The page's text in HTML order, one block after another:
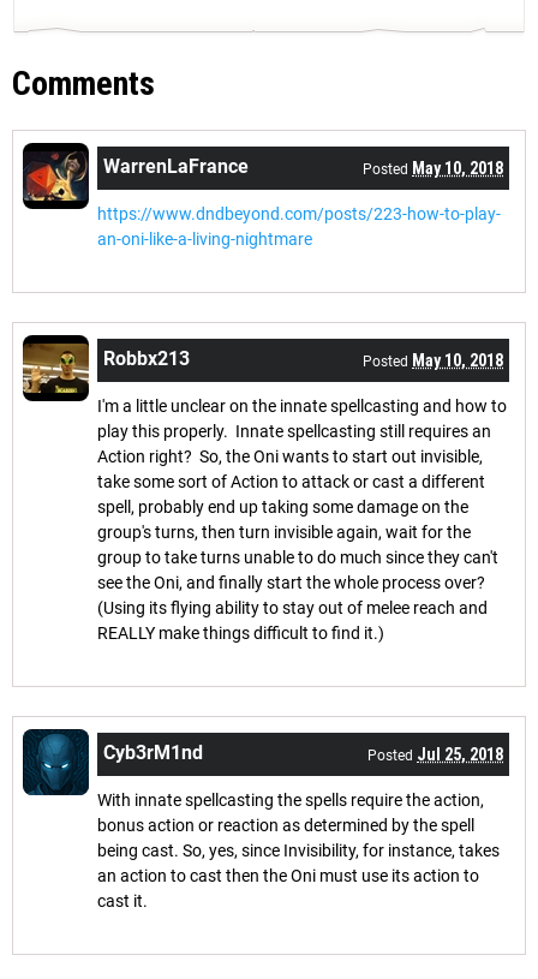
Comments
WarrenLaFrance Posted May 10, 2018
https://www.dndbeyond.com/posts/223-how-to-play-
an-oni-like-a-living-nightmare
Robbx213 Posted May 10, 2018
I'm a little unclear on the innate spellcasting and how to
play this properly. Innate spellcasting still requires an
Action right? So, the Oni wants to start out invisible,
take some sort of Action to attack or cast a different
spell, probably end up taking some damage on the
group's turns, then turn invisible again, wait for the
group to take turns unable to do much since they can't
see the Oni, and finally start the whole process over?
(Using its flying ability to stay out of melee reach and
REALLY make things difficult to find it.)
Cyb3rM1nd Posted Jul 25, 2018
With innate spellcasting the spells require the action,
bonus action or reaction as determined by the spell
being cast. So, yes, since Invisibility, for instance, takes
an action to cast then the Oni must use its action to
cast it.